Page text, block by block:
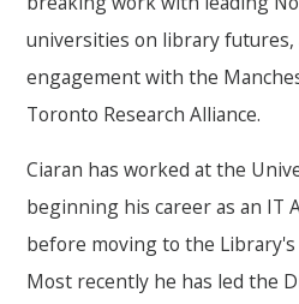
universities on library
engagement with the
Toronto Research Alliance.
Ciaran has worked at the
beginning his career as an IT
before moving to the Library's
Most recently he has led the